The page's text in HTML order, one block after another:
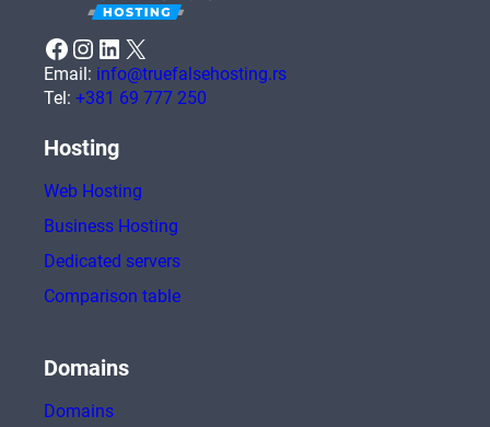
Facebook Instagram LinkedIn X
Email: info@truefalsehosting.rs
Tel: +381 69 777 250
Hosting
Web Hosting
Business Hosting
Dedicated servers
Comparison table
Domains
Domains